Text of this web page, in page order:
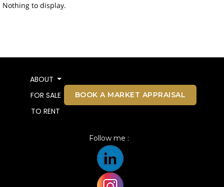
Nothing to display.
ABOUT
FOR SALE
TO RENT
BOOK A MARKET APPRAISAL
Follow me :